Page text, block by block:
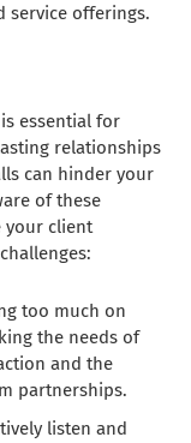
service offerings.
essential for
relationships
can hinder your
of these
your client
too much on
the needs of
and the
partnerships.
listen and